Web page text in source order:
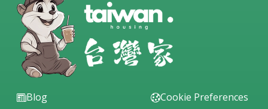
Blog
Cookie Preferences